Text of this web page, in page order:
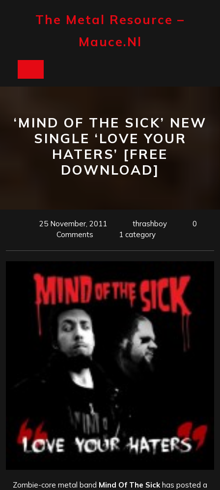
The Metal Resource –
Mauce.nl
‘MIND OF THE SICK’ NEW
SINGLE ‘LOVE YOUR
HATERS’ [FREE
DOWNLOAD]
25 November, 2011 thrashboy
0
Comments
1 category
Zombie-core metal band Mind Of The Sick has posted a